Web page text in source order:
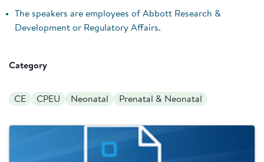
The speakers are employees of Abbott Research &
Development or Regulatory Affairs.
Category
CE CPEU Neonatal Prenatal & Neonatal